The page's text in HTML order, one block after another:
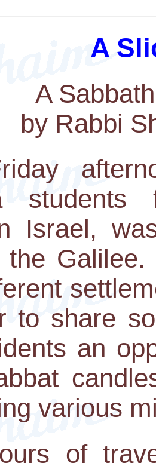
A
A
by Rabbi
Israel,
to share
an
various
of